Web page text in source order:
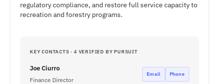
regulatory compliance, and restore full service capacity to
recreation and forestry programs.
KEY CONTACTS · 4 VERIFIED BY PURSUIT
Joe Ciurro
Finance Director
Email Phone